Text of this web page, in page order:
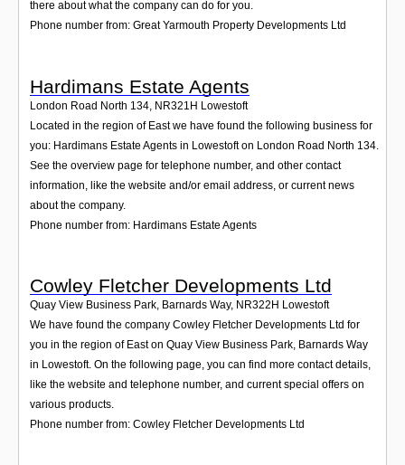
there about what the company can do for you.
Phone number from: Great Yarmouth Property Developments Ltd
Hardimans Estate Agents
London Road North 134 NR321H Lowestoft
Located in the region of East we have found the following business for
you: Hardimans Estate Agents in Lowestoft on London Road North 134.
See the overview page for telephone number, and other contact
information, like the website and/or email address, or current news
about the company.
Phone number from: Hardimans Estate Agents
Cowley Fletcher Developments Ltd
Quay View Business Park, Barnards Way, NR322H Lowestoft
We have found the company Cowley Fletcher Developments Ltd for
you in the region of East on Quay View Business Park, Barnards Way
in Lowestoft. On the following page, you can find more contact details,
like the website and telephone number, and current special offers on
various products.
Phone number from: Cowley Fletcher Developments Ltd